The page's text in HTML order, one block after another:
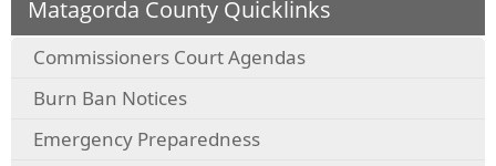
Matagorda County Quicklinks
Commissioners Court Agendas
Burn Ban Notices
Emergency Preparedness